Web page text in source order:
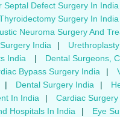
Septal Defect Surgery In India
Surgery In India
Neuroma Surgery And
India
|
India
|
Dental Surgeons,
Bypass Surgery India |
| Dental Surgery India |
In India
| Cardiac
Hospitals In India
| Eye